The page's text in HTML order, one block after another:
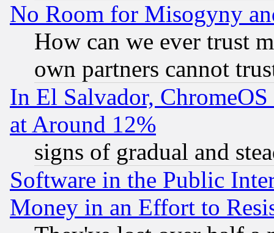
No Room for Misogyny
How can we ever trust
own partners cannot
In El Salvador,
at Around 12%
signs of gradual and
Software in the Public
Money in an Effort to